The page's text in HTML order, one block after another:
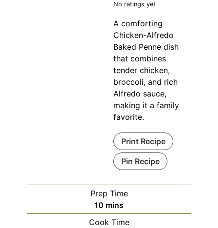
No ratings yet
A comforting
Chicken-Alfredo
Baked Penne dish
that combines
tender chicken,
broccoli, and rich
Alfredo sauce,
making it a family
favorite.
Print Recipe
Pin Recipe
Prep Time
10 minutes
mins
Cook Time